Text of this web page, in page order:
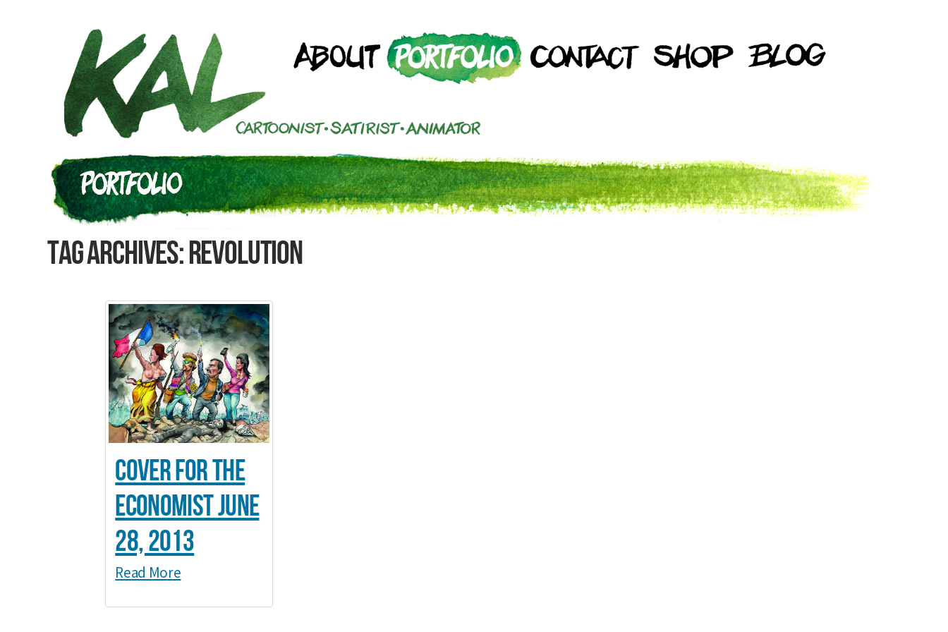
Tag Archives: Revolution
Cover for The
Economist June
28, 2013
Read More